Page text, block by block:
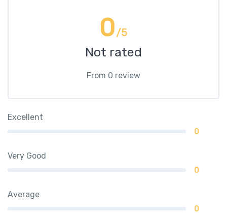
0/5
Not rated
From 0 review
Excellent
0
Very Good
0
Average
0